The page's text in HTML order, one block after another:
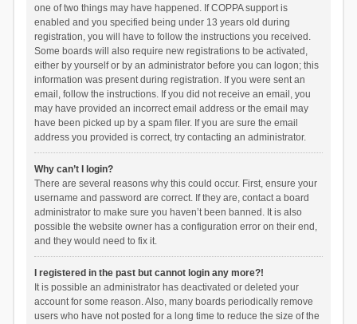
one of two things may have happened. If COPPA support is
enabled and you specified being under 13 years old during
registration, you will have to follow the instructions you received.
Some boards will also require new registrations to be activated,
either by yourself or by an administrator before you can logon; this
information was present during registration. If you were sent an
email, follow the instructions. If you did not receive an email, you
may have provided an incorrect email address or the email may
have been picked up by a spam filer. If you are sure the email
address you provided is correct, try contacting an administrator.
Why can’t I login?
There are several reasons why this could occur. First, ensure your
username and password are correct. If they are, contact a board
administrator to make sure you haven’t been banned. It is also
possible the website owner has a configuration error on their end,
and they would need to fix it.
I registered in the past but cannot login any more?!
It is possible an administrator has deactivated or deleted your
account for some reason. Also, many boards periodically remove
users who have not posted for a long time to reduce the size of the